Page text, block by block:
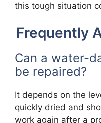
this tough situation
Frequently
Can a water-
be repaired?
It depends on the
quickly dried and
work again after a